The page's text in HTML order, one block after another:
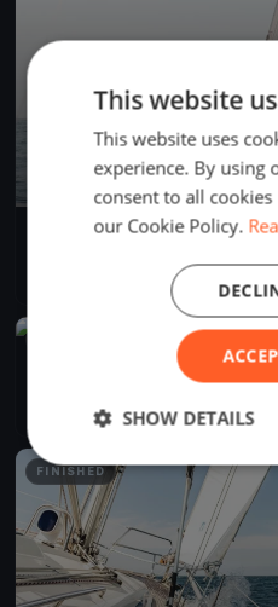
AdventureSS Cup 2025
SYC Protection Island
Seattle, United
32 boats
FINISHED
This website
This website uses
experience. By using
consent to all
our Cookie Policy.
SHOW DETAILS